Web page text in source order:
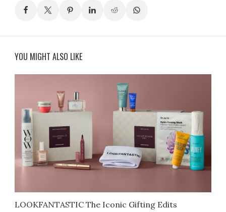
YOU MIGHT ALSO LIKE
LOOKFANTASTIC The Iconic Gifting Edits